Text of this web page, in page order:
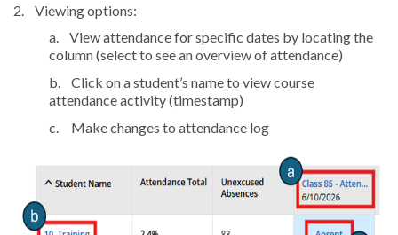
2.
Viewing options:
a.
View attendance for specific dates by locating the
column (select to see an overview of attendance)
b.
Click on a student’s name to view course
attendance activity (timestamp)
c.
Make changes to attendance log